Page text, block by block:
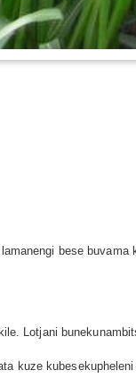
bese buvama
Lotjani
kuze